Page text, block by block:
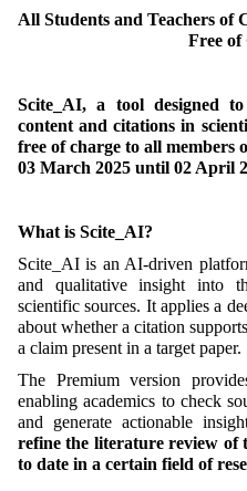
All Students and Teachers
Free of
Scite_AI, a tool designed
content and citations in
free of charge to all
03 March 2025 until 02 April
What is Scite_AI?
Scite_AI is an AI-driven
and qualitative insight into
scientific sources. It applies a
about whether a citation
a claim present in a target paper.
The Premium version
enabling academics to check
and generate actionable
refine the literature review of
to date in a certain field of